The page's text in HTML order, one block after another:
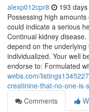
alexp012cpr8 193
Possessing high
could indicate a serious
Continual kidney
depend on the
individualized. Your well
endorse to: Formulated
webs.com/
creatinine-that-no-one-is-
Comments